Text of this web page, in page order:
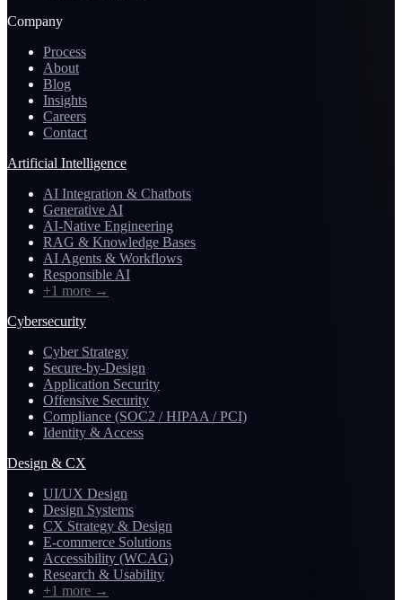
Company
Process
About
Blog
Insights
Careers
Contact
Artificial Intelligence
AI Integration & Chatbots
Generative AI
AI-Native Engineering
RAG & Knowledge Bases
AI Agents & Workflows
Responsible AI
+1 more →
Cybersecurity
Cyber Strategy
Secure-by-Design
Application Security
Offensive Security
Compliance (SOC2 / HIPAA / PCI)
Identity & Access
Design & CX
UI/UX Design
Design Systems
CX Strategy & Design
E-commerce Solutions
Accessibility (WCAG)
Research & Usability
+1 more →